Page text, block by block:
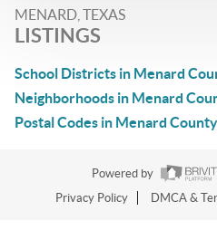
MENARD, TEXAS
LISTINGS
School Districts in Menard
Neighborhoods in Menard
Postal Codes in Menard County
Powered by
Privacy Policy
DMCA &